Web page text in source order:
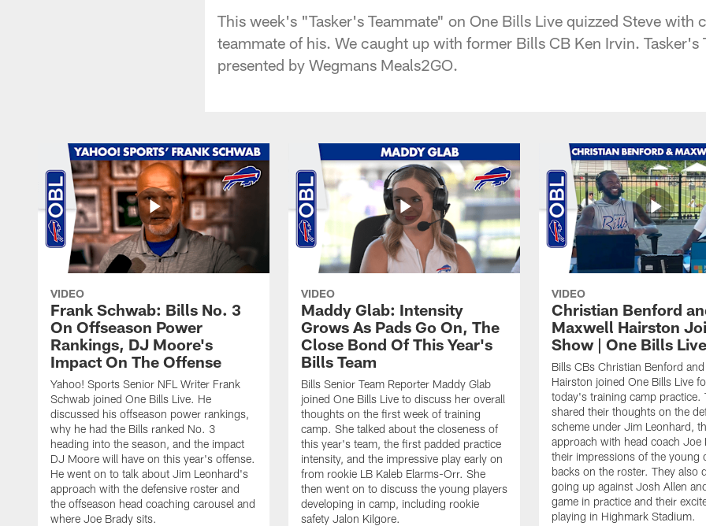
This week's "Tasker's Teammate" on One Bills Live quizzed Steve with
teammate of his. We caught up with former Bills CB Ken Irvin. Tasker's
presented by Wegmans Meals2GO.
VIDEO
Frank Schwab: Bills No. 3
On Offseason Power
Rankings, DJ Moore's
Impact On The Offense
Yahoo! Sports Senior NFL Writer Frank
Schwab joined One Bills Live. He
discussed his offseason power rankings,
why he had the Bills ranked No. 3
heading into the season, and the impact
DJ Moore will have on this year's offense.
He went on to talk about Jim Leonhard's
approach with the defensive roster and
the offseason head coaching carousel and
where Joe Brady sits.
VIDEO
Maddy Glab: Intensity
Grows As Pads Go On, The
Close Bond Of This Year's
Bills Team
Bills Senior Team Reporter Maddy Glab
joined One Bills Live to discuss her overall
thoughts on the first week of training
camp. She talked about the closeness of
this year's team, the first padded practice
intensity, and the impressive play early on
from rookie LB Kaleb Elarms-Orr. She
then went on to discuss the young players
developing in camp, including rookie
safety Jalon Kilgore.
VIDEO
Christian Benford
Maxwell Hairston
Show | One Bills Live
Bills CBs Christian Benford
Hairston joined One Bills Live
today's training camp practice.
shared their thoughts on the
scheme under Jim Leonhard,
approach with head coach Joe
their impressions of the young
backs on the roster. They also
going up against Josh Allen
game in practice and their
playing in Highmark Stadium.